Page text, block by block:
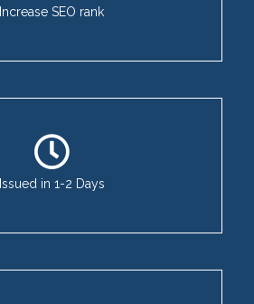
Increase SEO rank
Issued in 1-2 Days